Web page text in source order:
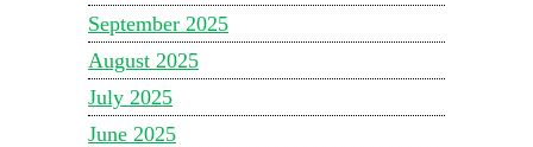
September 2025
August 2025
July 2025
June 2025